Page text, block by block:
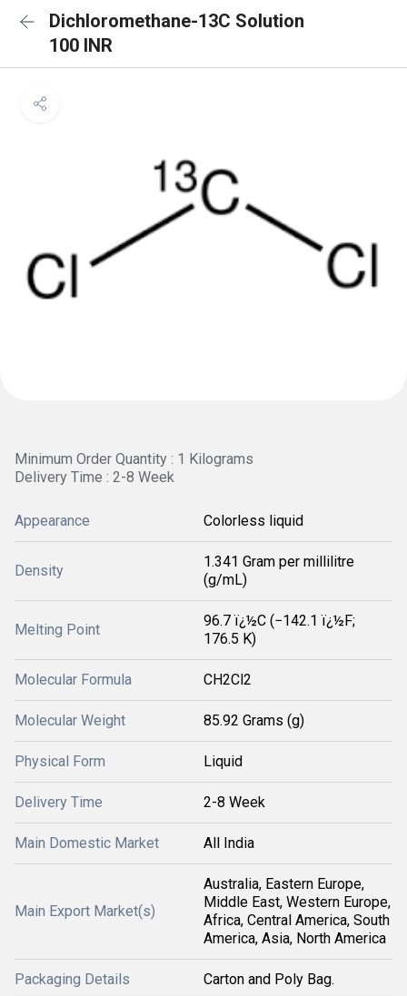
Dichloromethane-13C Solution
100 INR
Minimum Order Quantity : 1 Kilograms
Delivery Time : 2-8 Week
Appearance Colorless liquid
Density
1.341 Gram per millilitre
(g/mL)
Melting Point
96.7 ï¿½C (−142.1 ï¿½F;
176.5 K)
Molecular Formula CH2Cl2
Molecular Weight 85.92 Grams (g)
Physical Form Liquid
Delivery Time 2-8 Week
Main Domestic Market All India
Main Export Market(s)
Australia, Eastern Europe,
Middle East, Western Europe,
Africa, Central America, South
America, Asia, North America
Packaging Details Carton and Poly Bag.